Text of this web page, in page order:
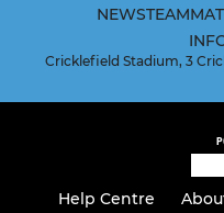
NEWSTEAM
Cricklefield Stadium, 3
Help Centre